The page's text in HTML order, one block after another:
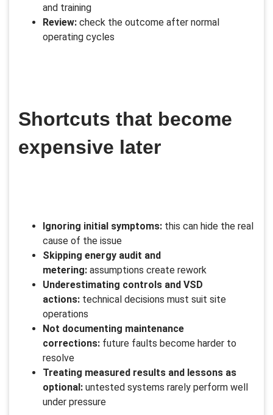
and training
Review: check the outcome after normal
operating cycles
Shortcuts that become
expensive later
Ignoring initial symptoms: this can hide the real
cause of the issue
Skipping energy audit and
metering: assumptions create rework
Underestimating controls and VSD
actions: technical decisions must suit site
operations
Not documenting maintenance
corrections: future faults become harder to
resolve
Treating measured results and lessons as
optional: untested systems rarely perform well
under pressure